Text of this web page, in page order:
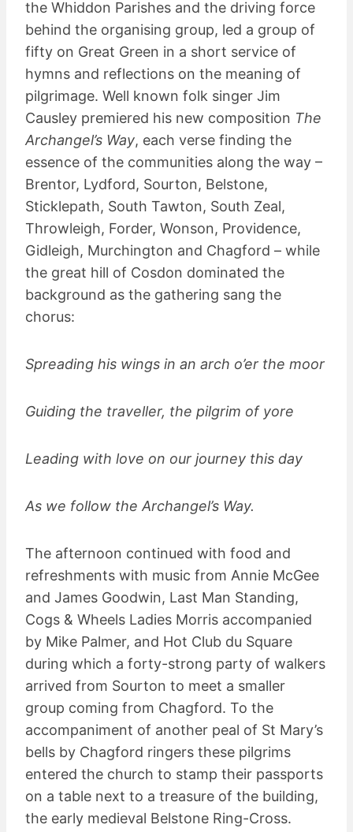
the Whiddon Parishes and the driving force
behind the organising group, led a group of
fifty on Great Green in a short service of
hymns and reflections on the meaning of
pilgrimage. Well known folk singer Jim
Causley premiered his new composition The
Archangel’s Way, each verse finding the
essence of the communities along the way –
Brentor, Lydford, Sourton, Belstone,
Sticklepath, South Tawton, South Zeal,
Throwleigh, Forder, Wonson, Providence,
Gidleigh, Murchington and Chagford – while
the great hill of Cosdon dominated the
background as the gathering sang the
chorus:
Spreading his wings in an arch o’er the moor
Guiding the traveller, the pilgrim of yore
Leading with love on our journey this day
As we follow the Archangel’s Way.
The afternoon continued with food and
refreshments with music from Annie McGee
and James Goodwin, Last Man Standing,
Cogs & Wheels Ladies Morris accompanied
by Mike Palmer, and Hot Club du Square
during which a forty-strong party of walkers
arrived from Sourton to meet a smaller
group coming from Chagford. To the
accompaniment of another peal of St Mary’s
bells by Chagford ringers these pilgrims
entered the church to stamp their passports
on a table next to a treasure of the building,
the early medieval Belstone Ring-Cross.